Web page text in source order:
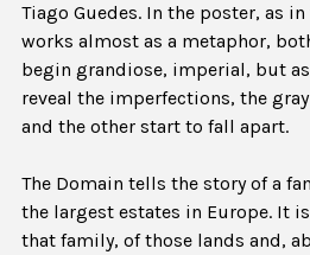
Tiago Guedes. In the poster, as
works almost as a metaphor,
begin grandiose, imperial, but
reveal the imperfections, the
and the other start to fall apart.
The Domain tells the story of a
the largest estates in Europe. It
that family, of those lands and,